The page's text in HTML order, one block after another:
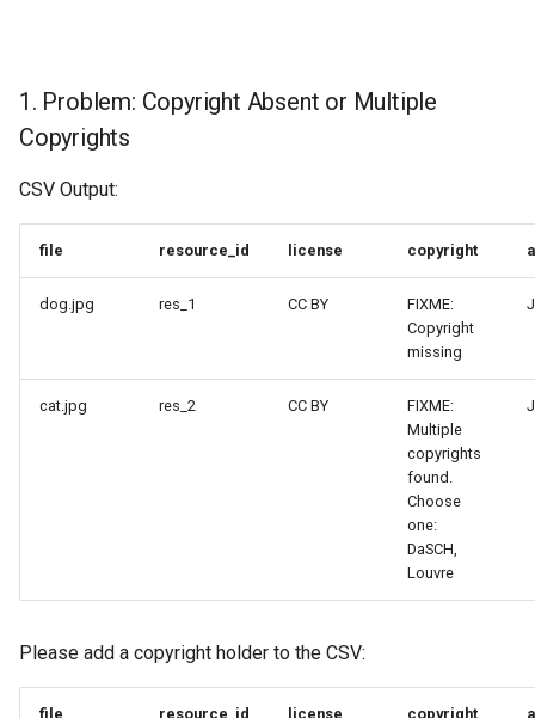
1. Problem: Copyright Absent or Multiple
Copyrights
CSV Output:
file resource_id license copyright
dog.jpg res_1 CC BY
FIXME:
Copyright
missing
cat.jpg res_2 CC BY
FIXME:
Multiple
copyrights
found.
Choose
one:
DaSCH,
Louvre
Please add a copyright holder to the CSV:
file resource_id license copyright